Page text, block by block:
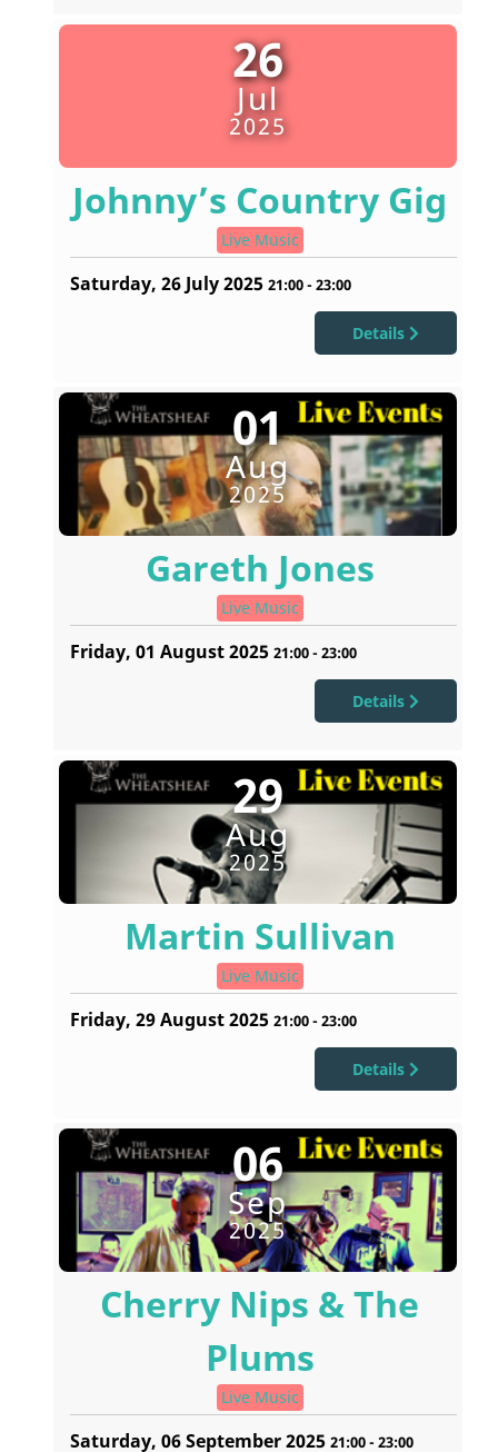
26
Jul
2025
Johnny’s Country Gig
Live Music
Saturday, 26 July 2025 21:00- 23:00
Details
01
Aug
2025
Gareth Jones
Live Music
Friday, 01 August 2025 21:00- 23:00
Details
29
Aug
2025
Martin Sullivan
Live Music
Friday, 29 August 2025 21:00- 23:00
Details
06
Sep
2025
Cherry Nips & The
Plums
Live Music
Saturday, 06 September 2025 21:00- 23:00